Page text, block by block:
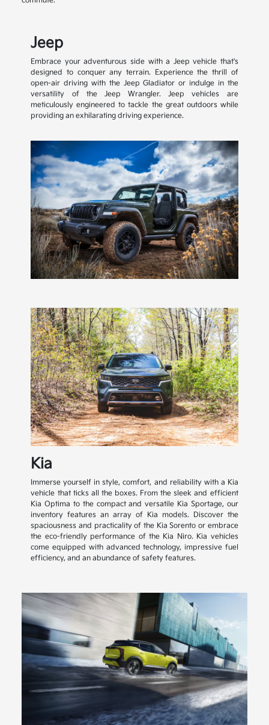
Jeep
Embrace your adventurous side with a Jeep vehicle that's
designed to conquer any terrain. Experience the thrill of
open-air driving with the Jeep Gladiator or indulge in the
versatility of the Jeep Wrangler. Jeep vehicles are
meticulously engineered to tackle the great outdoors while
providing an exhilarating driving experience.
Kia
Immerse yourself in style, comfort, and reliability with a Kia
vehicle that ticks all the boxes. From the sleek and efficient
Kia Optima to the compact and versatile Kia Sportage, our
inventory features an array of Kia models. Discover the
spaciousness and practicality of the Kia Sorento or embrace
the eco-friendly performance of the Kia Niro. Kia vehicles
come equipped with advanced technology, impressive fuel
efficiency, and an abundance of safety features.